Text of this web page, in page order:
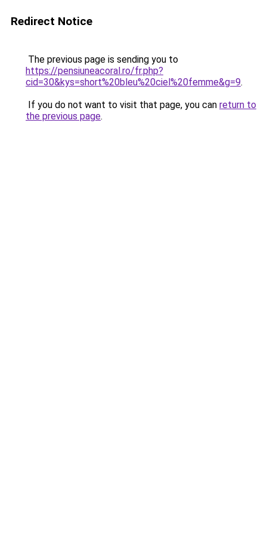
Redirect Notice
The previous page is sending you to
https://pensiuneacoral.ro/fr.php?
cid=30&kys=short%20bleu%20ciel%20femme&g=9.
If you do not want to visit that page, you can return to
the previous page.